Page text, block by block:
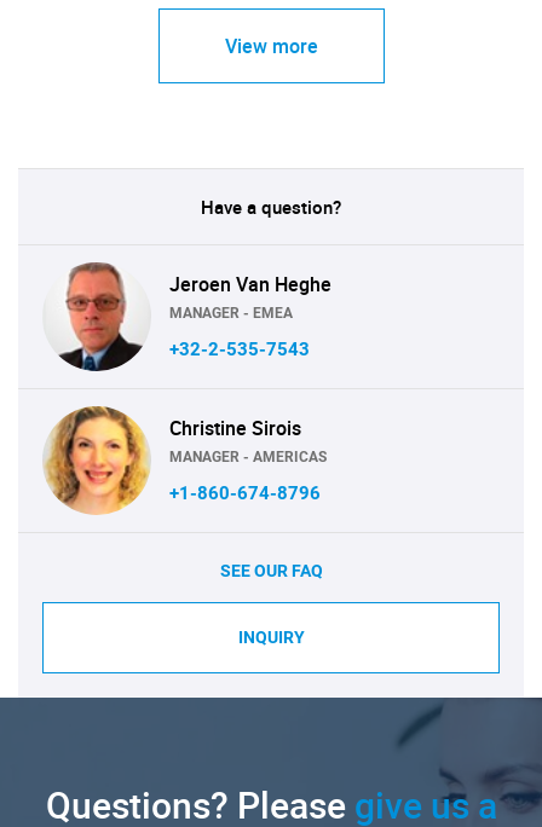
View more
Have a question?
Jeroen Van Heghe
MANAGER - EMEA
+32-2-535-7543
Christine Sirois
MANAGER - AMERICAS
+1-860-674-8796
SEE OUR FAQ
INQUIRY
Questions? Pleasegive us a